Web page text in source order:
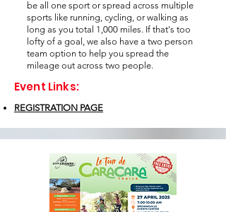
be all one sport or spread across multiple
sports like running, cycling, or walking as
long as you total 1,000 miles. If that's too
lofty of a goal, we also have a two person
team option to help you spread the
mileage out across two people.
Event Links:
REGISTRATION PAGE